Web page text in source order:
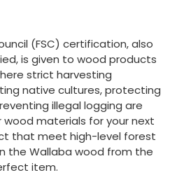
(FSC) certification, also
is given to wood products
strict harvesting
native cultures, protecting
illegal logging are
wood materials for your next
that meet high-level forest
the Wallaba wood from the
item.